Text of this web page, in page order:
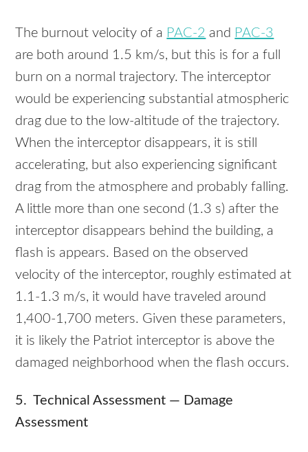
The burnout velocity of a PAC-2 and PAC-3
are both around 1.5 km/s, but this is for a full
burn on a normal trajectory. The interceptor
would be experiencing substantial atmospheric
drag due to the low-altitude of the trajectory.
When the interceptor disappears, it is still
accelerating, but also experiencing significant
drag from the atmosphere and probably falling.
A little more than one second (1.3 s) after the
interceptor disappears behind the building, a
flash is appears. Based on the observed
velocity of the interceptor, roughly estimated at
1.1-1.3 m/s, it would have traveled around
1,400-1,700 meters. Given these parameters,
it is likely the Patriot interceptor is above the
damaged neighborhood when the flash occurs.
5. Technical Assessment — Damage
Assessment